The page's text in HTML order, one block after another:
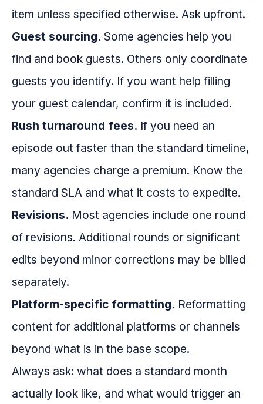
item unless specified otherwise. Ask upfront.
Guest sourcing. Some agencies help you
find and book guests. Others only coordinate
guests you identify. If you want help filling
your guest calendar, confirm it is included.
Rush turnaround fees. If you need an
episode out faster than the standard timeline,
many agencies charge a premium. Know the
standard SLA and what it costs to expedite.
Revisions. Most agencies include one round
of revisions. Additional rounds or significant
edits beyond minor corrections may be billed
separately.
Platform-specific formatting. Reformatting
content for additional platforms or channels
beyond what is in the base scope.
Always ask: what does a standard month
actually look like, and what would trigger an